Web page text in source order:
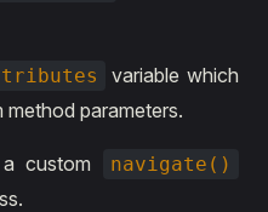
variable which
parameters.
custom navigate()